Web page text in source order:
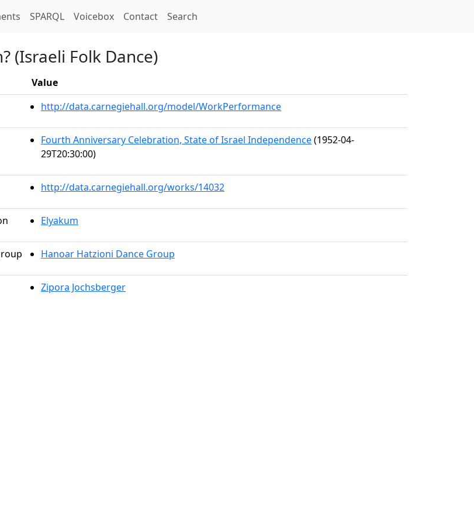
SPARQL Voicebox Contact Search
(Israeli Folk Dance)
Value
http://data.carnegiehall.org/model/WorkPerformance
Fourth Anniversary Celebration, State of Israel Independence(1952-04-
29T20:30:00)
http://data.carnegiehall.org/works/14032
Elyakum
Hanoar Hatzioni Dance Group
Zipora Jochsberger